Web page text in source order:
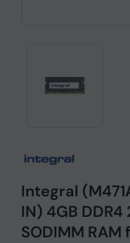
Integral
IN) 4GB
SODIMM